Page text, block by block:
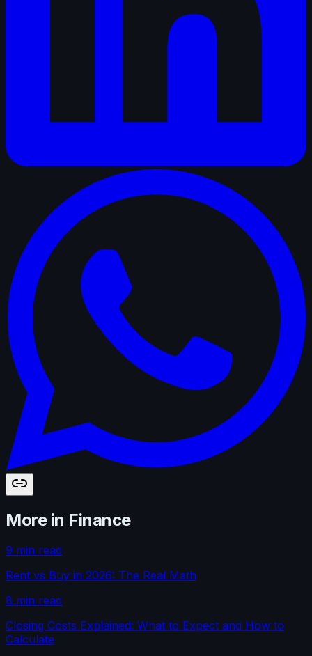
More in Finance
9 min read
Rent vs Buy in 2026: The Real Math
8 min read
Closing Costs Explained: What to Expect and How to
Calculate